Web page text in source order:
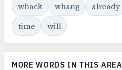
whack
whang already
time
will
MORE WORDS IN THIS AREA